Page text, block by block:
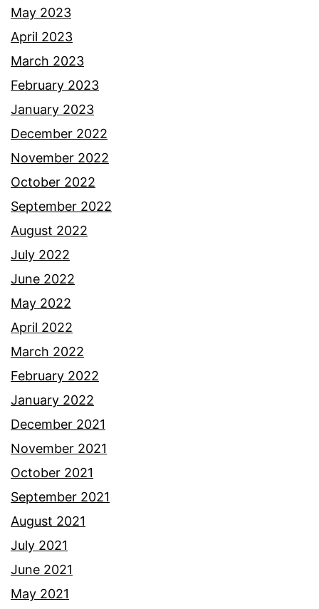
May 2023
April 2023
March 2023
February 2023
January 2023
December 2022
November 2022
October 2022
September 2022
August 2022
July 2022
June 2022
May 2022
April 2022
March 2022
February 2022
January 2022
December 2021
November 2021
October 2021
September 2021
August 2021
July 2021
June 2021
May 2021